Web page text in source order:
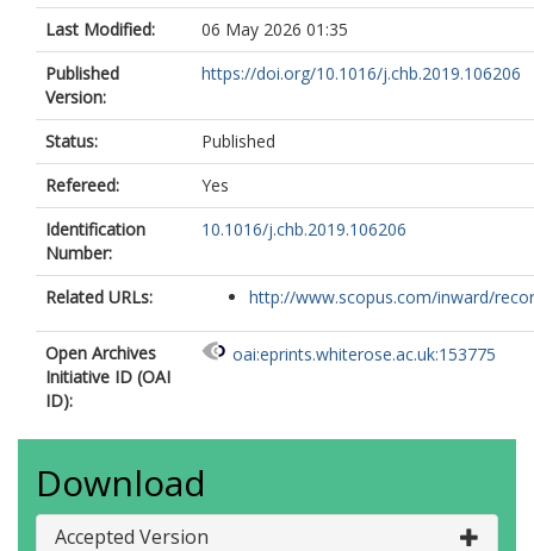
Last Modified:
06 May 2026 01:35
Published
Version:
https://doi.org/10.1016/j.chb.2019.106206
Status:
Published
Refereed:
Yes
Identification
Number:
10.1016/j.chb.2019.106206
Related URLs: http://www.scopus.com/inward/
Open Archives
Initiative ID (OAI
ID):
oai:eprints.whiterose.ac.uk:153775
Download
Accepted Version